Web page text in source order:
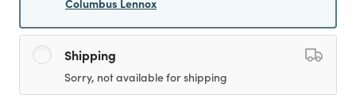
Columbus Lennox
Shipping
Sorry, not available for shipping